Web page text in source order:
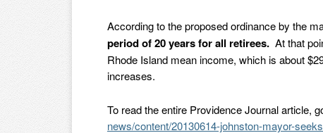
According to the proposed ordinance by the
period of 20 years for all retirees. At that
Rhode Island mean income, which is about
increases.
To read the entire Providence Journal article,
news/content/20130614-johnston-mayor-